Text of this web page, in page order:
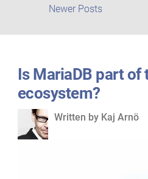
Newer Posts
posts:
Is MariaDB part of
ecosystem?
Written
Written by Kaj Arnö